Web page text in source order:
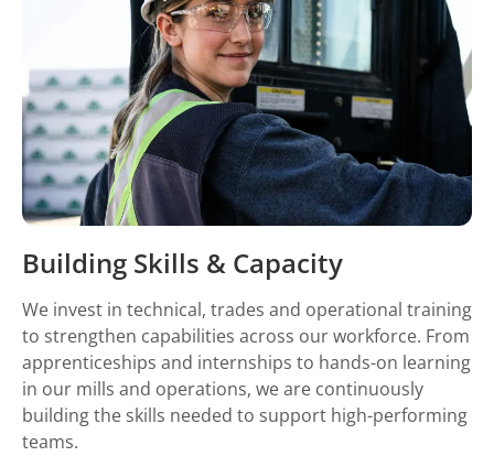
Building Skills & Capacity
We invest in technical, trades and operational training
to strengthen capabilities across our workforce. From
apprenticeships and internships to hands-on learning
in our mills and operations, we are continuously
building the skills needed to support high-performing
teams.